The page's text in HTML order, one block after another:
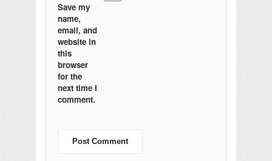
Save my
name,
email, and
website in
this
browser
for the
next time I
comment.